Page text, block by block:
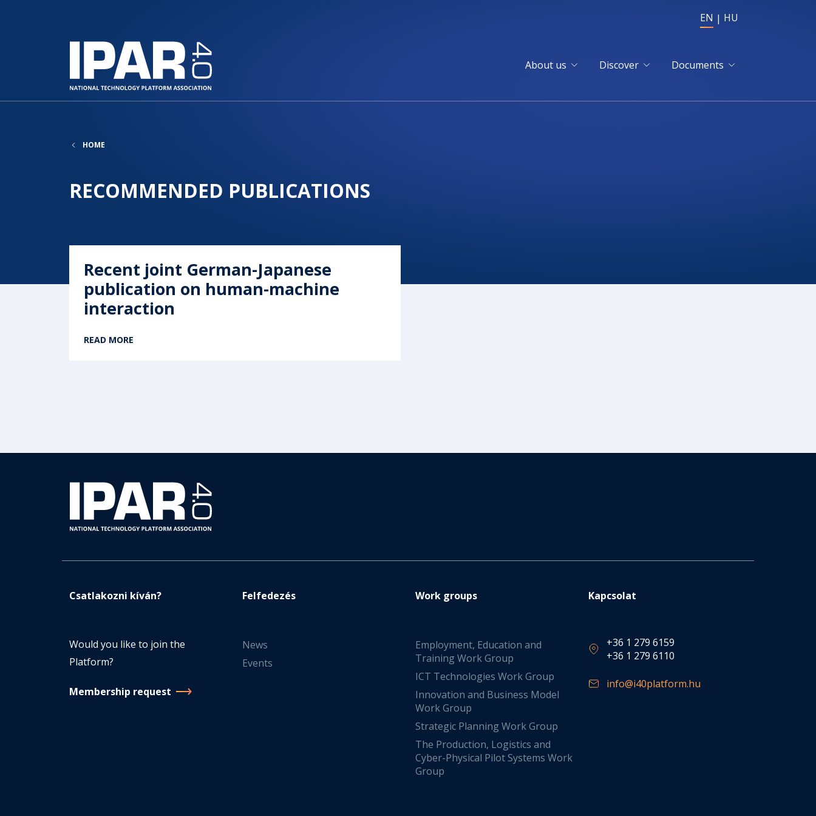
EN HU
About us Discover Documents
HOME
RECOMMENDED PUBLICATIONS
Recent joint German-Japanese
publication on human-machine
interaction
READ MORE
Csatlakozni kíván?
Would you like to join the
Platform?
Membership request
Felfedezés
News
Events
Work groups
Employment, Education and
Training Work Group
ICT Technologies Work Group
Innovation and Business Model
Work Group
Strategic Planning Work Group
The Production, Logistics and
Cyber-Physical Pilot Systems Work
Group
Kapcsolat
+36 1 279 6159
+36 1 279 6110
info@i40platform.hu